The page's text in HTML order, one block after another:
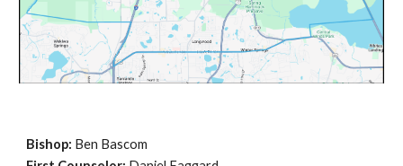
Bishop: Ben Bascom